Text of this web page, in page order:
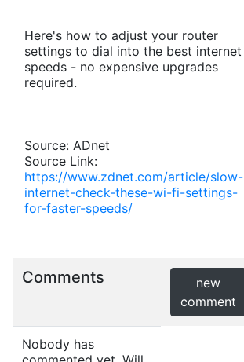
Here's how to adjust your router
settings to dial into the best internet
speeds - no expensive upgrades
required.
Source: ADnet
Source Link:
https://www.zdnet.com/article/slow-
internet-check-these-wi-fi-settings-
for-faster-speeds/
Comments
new
comment
Nobody has